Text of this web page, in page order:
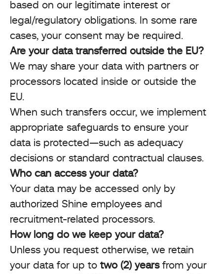
based on our legitimate interest or
legal/regulatory obligations. In some rare
cases, your consent may be required.
Are your data transferred outside the EU?
We may share your data with partners or
processors located inside or outside the
EU.
When such transfers occur, we implement
appropriate safeguards to ensure your
data is protected—such as adequacy
decisions or standard contractual clauses.
Who can access your data?
Your data may be accessed only by
authorized Shine employees and
recruitment-related processors.
How long do we keep your data?
Unless you request otherwise, we retain
your data for up to two (2) yearsfrom your